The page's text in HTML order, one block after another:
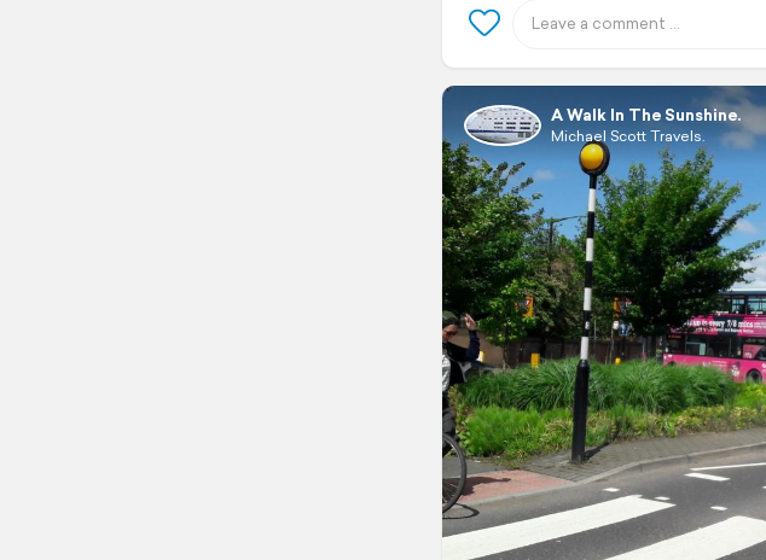
A Walk In The Sunshine.
Michael Scott Travels.